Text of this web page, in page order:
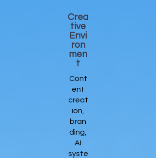
Crea
tive
Envi
ron
men
t
Cont
ent
creat
ion,
bran
ding,
AI
syste